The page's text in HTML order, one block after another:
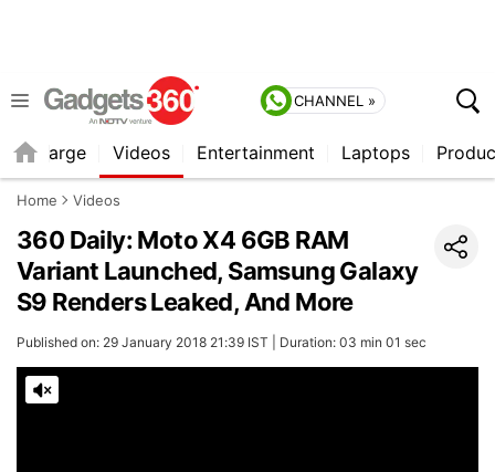
CHANNEL »
Recharge Videos Entertainment Laptops
Home Videos
360 Daily: Moto X4 6GB RAM
Variant Launched, Samsung Galaxy
S9 Renders Leaked, And More
Published on: 29 January 2018 21:39 IST | Duration: 03 min 01 sec